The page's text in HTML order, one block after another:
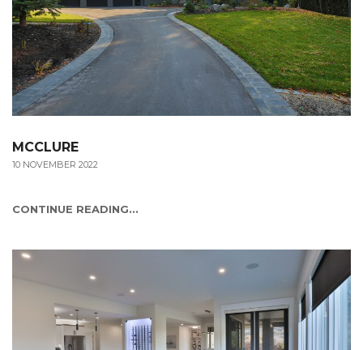
MCCLURE
10 NOVEMBER 2022
CONTINUE READING...